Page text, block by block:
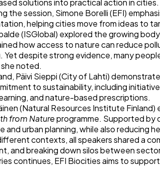
solutions into practical action in cities.
the session, Simone Borelli (EFI)
helping cities move from ideas to
(ISGlobal) explored the growing
how access to nature can reduce
Yet despite strong evidence, many
noted.
Päivi Sieppi (City of Lahti)
to sustainability, including
and nature-based prescriptions.
(Natural Resources Institute
from Natureprogramme. Supported by
and urban planning, while also reducing
contexts, all speakers shared a
and breaking down silos between
continues, EFI Biocities aims to